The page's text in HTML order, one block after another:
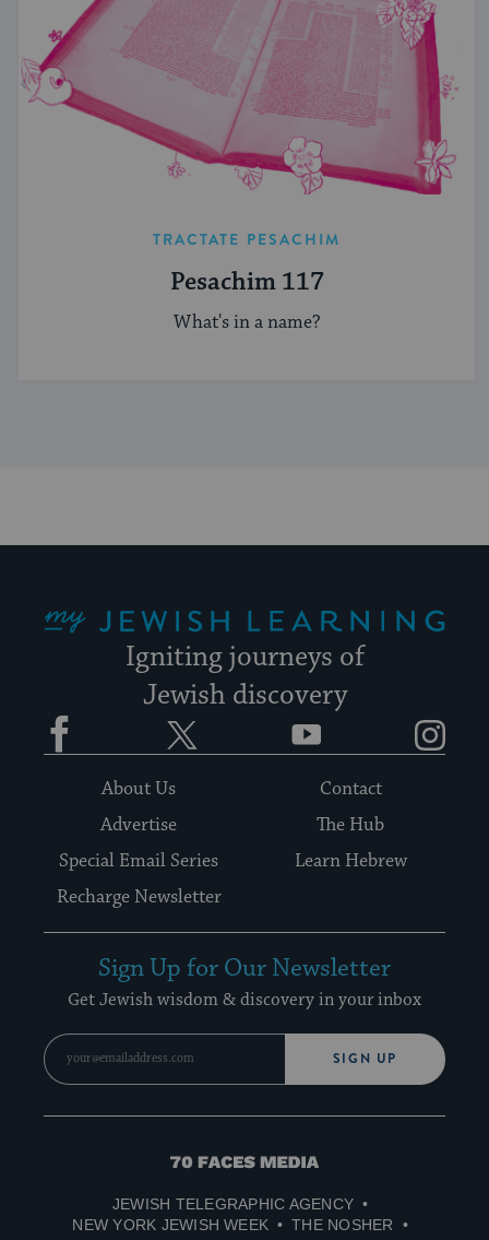
TRACTATE PESACHIM
Pesachim 117
What's in a name?
Igniting journeys of
Jewish discovery
Facebook YouTube
About Us
Contact
Advertise
The Hub
Special Email Series
Learn Hebrew
Recharge Newsletter
Sign Up for Our Newsletter
Get Jewish wisdom & discovery in your inbox
SIGN UP
70
Media
JEWISH TELEGRAPHIC AGENCY
NEW YORK JEWISH WEEK
THE NOSHER